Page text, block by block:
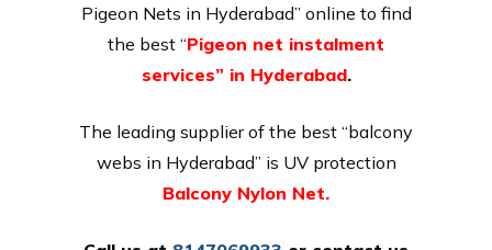
Pigeon Nets in Hyderabad” online to find
the best “Pigeon net instalment
services” in Hyderabad.
The leading supplier of the best “balcony
webs in Hyderabad” is UV protection
Balcony Nylon Net.